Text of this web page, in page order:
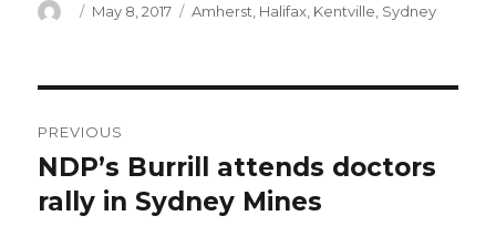
Author
Posted
May 8, 2017 Categories
Amherst Halifax Kentville Sydney
navigation
PREVIOUS
Previous
post:
NDP’s Burrill attends doctors
rally in Sydney Mines